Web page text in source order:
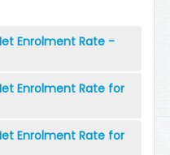
Enrolment Rate -
Enrolment Rate for
Enrolment Rate for